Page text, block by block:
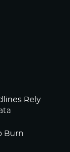
Rely
Burn